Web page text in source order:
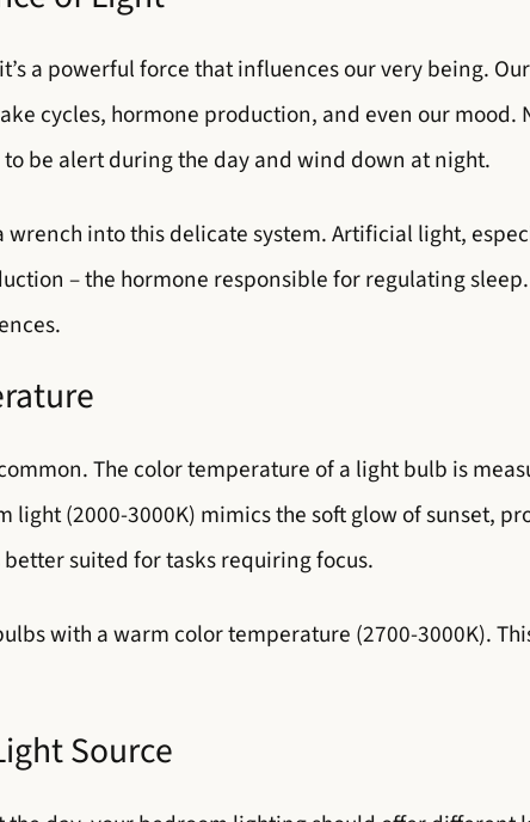
a powerful force that influences our very being.
cycles, hormone production, and even our
be alert during the day and wind down at night.
into this delicate system. Artificial light,
– the hormone responsible for regulating
The color temperature of a light bulb is
light (2000-3000K) mimics the soft glow of sunset,
suited for tasks requiring focus.
with a warm color temperature (2700-3000K).
Source